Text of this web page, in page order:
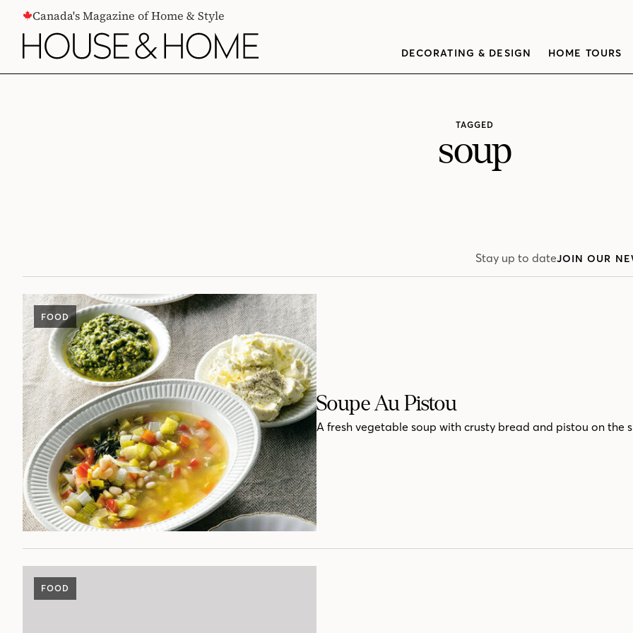
CONTENTCanada's Magazine of Home & Style
DECORATING & DESIGN HOME TOURS
TAGGED
soup
Stay up to dateJOIN OUR
FOOD
Soupe Au Pistou
A fresh vegetable soup with crusty bread and pistou on the
FOOD